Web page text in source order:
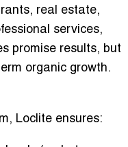
real estate,
services,
promise results, but
organic growth.
Loclite ensures: